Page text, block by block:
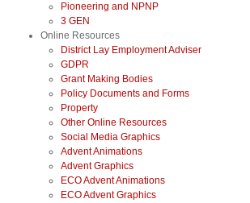
Pioneering and NPNP
3 GEN
Online Resources
District Lay Employment Adviser
GDPR
Grant Making Bodies
Policy Documents and Forms
Property
Other Online Resources
Social Media Graphics
Advent Animations
Advent Graphics
ECO Advent Animations
ECO Advent Graphics